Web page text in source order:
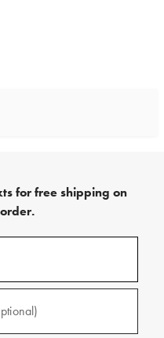
for free shipping on